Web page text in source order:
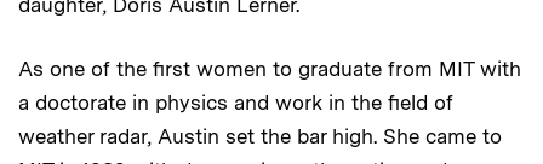
daughter, Doris Austin Lerner.
As one of the first women to graduate from MIT with
a doctorate in physics and work in the field of
weather radar, Austin set the bar high. She came to